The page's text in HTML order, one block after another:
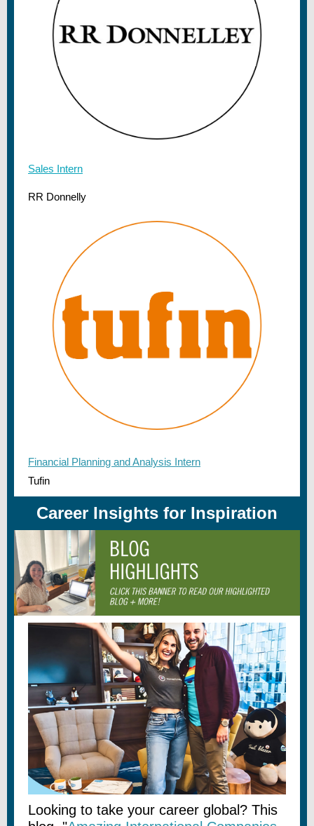
Sales Intern
RR Donnelly
Financial Planning and Analysis Intern
Tufin
Career Insights for Inspiration
Looking to take your career global? This